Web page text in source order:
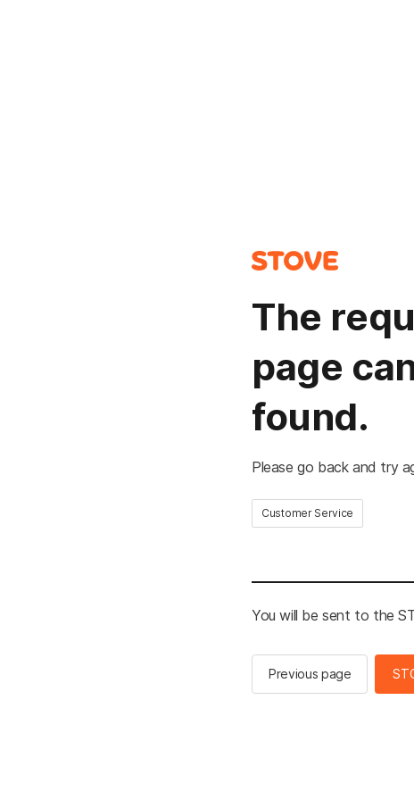
The
page
found.
Please go back and try
Customer Service
You will be sent to the
Previous page